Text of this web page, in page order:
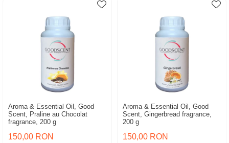
Aroma & Essential Oil, Good
Scent, Praline au Chocolat
fragrance, 200 g
150,00 RON
Aroma & Essential Oil, Good
Scent, Gingerbread fragrance,
200 g
150,00 RON